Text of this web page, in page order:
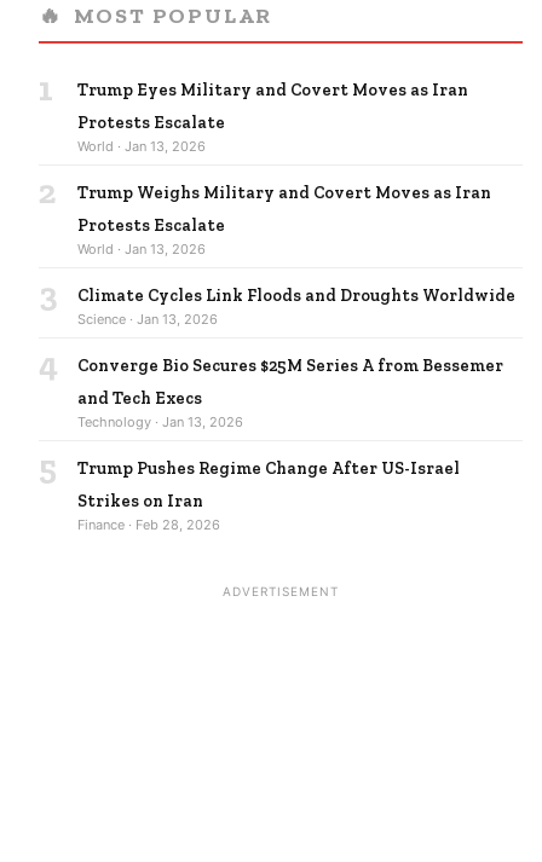
🔥 MOST POPULAR
1
Trump Eyes Military and Covert Moves as Iran
Protests Escalate
World · Jan 13, 2026
2
Trump Weighs Military and Covert Moves as Iran
Protests Escalate
World · Jan 13, 2026
3 Climate Cycles Link Floods and Droughts Worldwide
Science · Jan 13, 2026
4
Converge Bio Secures $25M Series A from Bessemer
and Tech Execs
Technology · Jan 13, 2026
5
Trump Pushes Regime Change After US-Israel
Strikes on Iran
Finance · Feb 28, 2026
ADVERTISEMENT